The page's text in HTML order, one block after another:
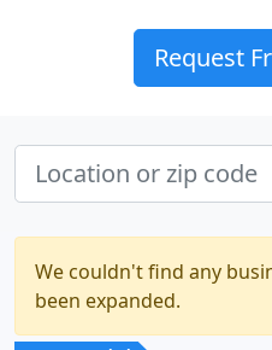
Request
We couldn't find any
been expanded.